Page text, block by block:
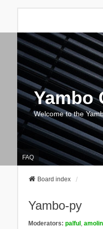
Yambo
Welcome to the
FAQ
Board index
Yambo-py
Moderators: palful ,